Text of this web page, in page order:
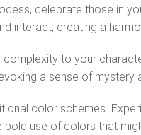
celebrate those in
interact, creating a
complexity to your
a sense of mystery
color schemes.
use of colors that